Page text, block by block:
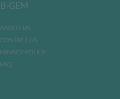
B-GEM
ABOUT US
CONTACT US
PRIVACY POLICY
FAQ